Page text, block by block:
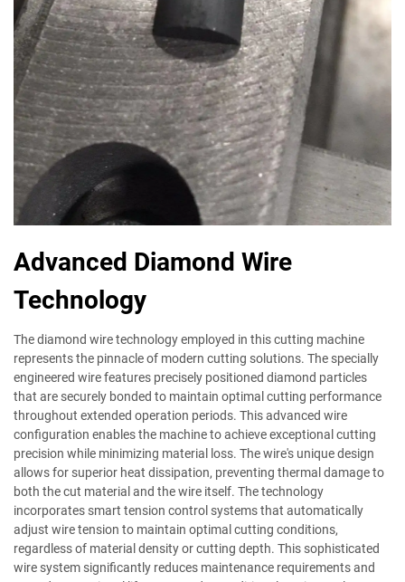
Advanced Diamond Wire
Technology
The diamond wire technology employed in this cutting machine
represents the pinnacle of modern cutting solutions. The specially
engineered wire features precisely positioned diamond particles
that are securely bonded to maintain optimal cutting performance
throughout extended operation periods. This advanced wire
configuration enables the machine to achieve exceptional cutting
precision while minimizing material loss. The wire's unique design
allows for superior heat dissipation, preventing thermal damage to
both the cut material and the wire itself. The technology
incorporates smart tension control systems that automatically
adjust wire tension to maintain optimal cutting conditions,
regardless of material density or cutting depth. This sophisticated
wire system significantly reduces maintenance requirements and